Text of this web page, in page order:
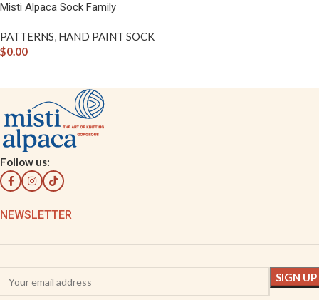
Misti Alpaca Sock Family
PATTERNS, HAND PAINT SOCK
$0.00
Follow us:
NEWSLETTER